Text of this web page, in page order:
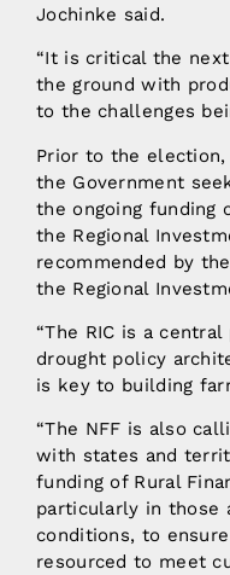
Jochinke said.
“It is critical the
the ground with
to the challenges
Prior to the
the Government
the ongoing funding
the Regional
recommended by
the Regional
“The RIC is a
drought policy
is key to building
“The NFF is also
with states and
funding of Rural
particularly in those
conditions, to
resourced to meet